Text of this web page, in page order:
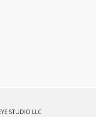
STUDIO LLC